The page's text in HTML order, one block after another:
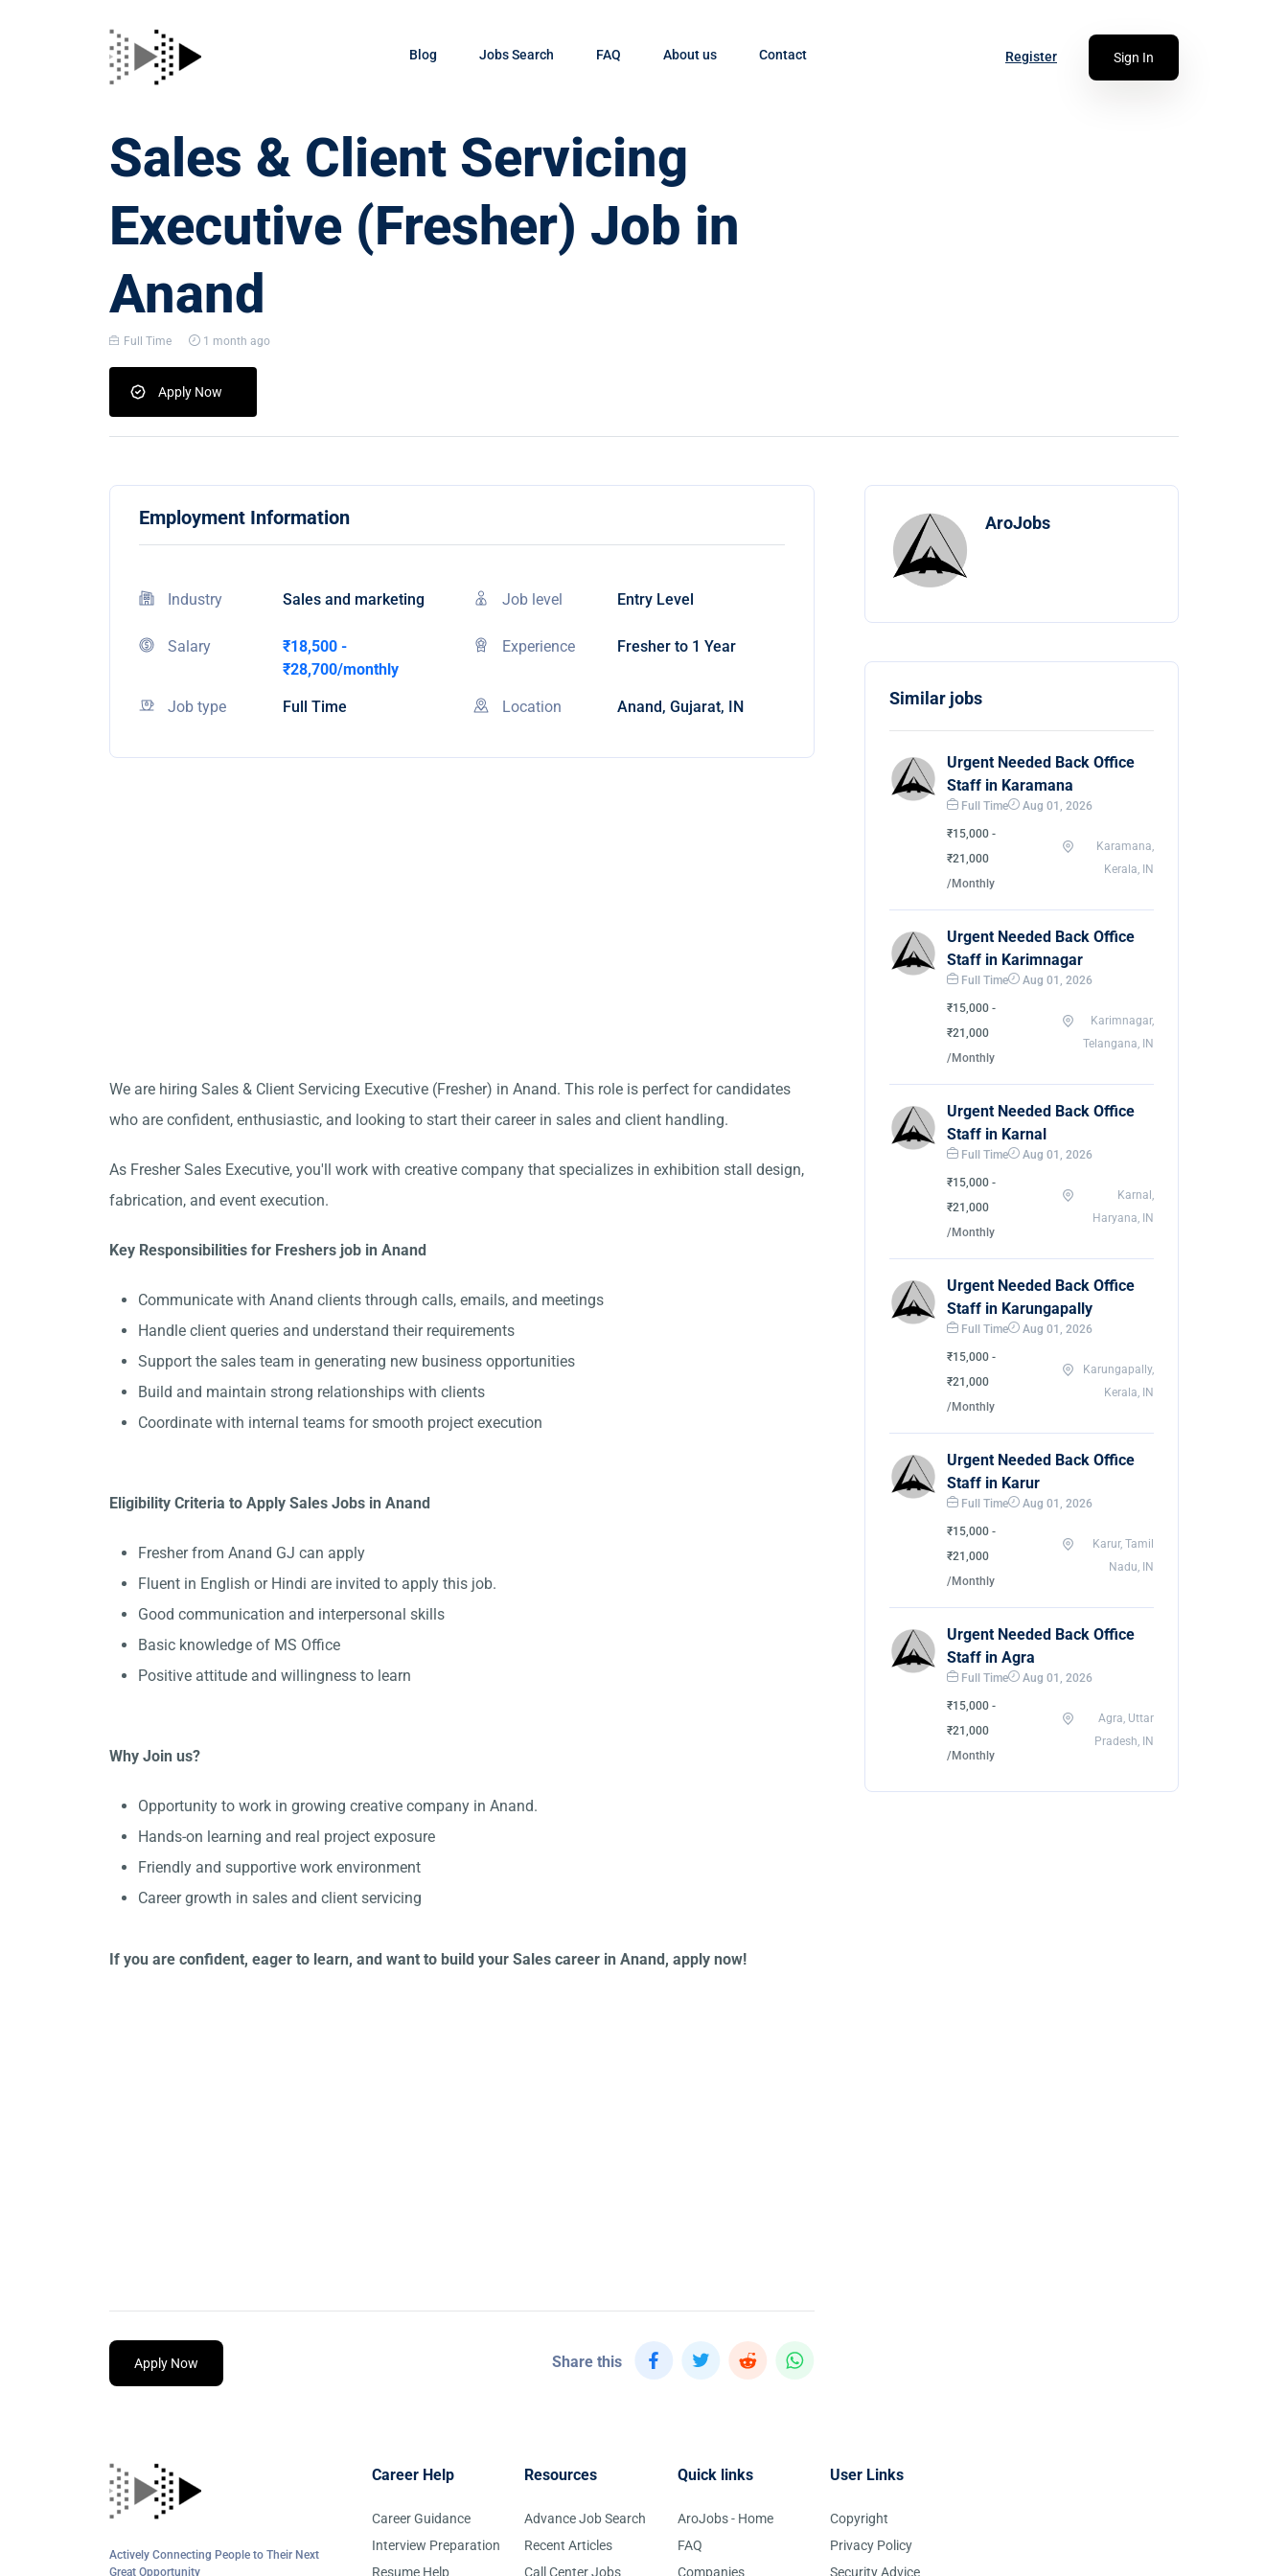
Blog Jobs Search FAQ About us Contact Register Sign In
Sales & Client Servicing
Executive (Fresher) Job in
Anand
Full Time 1 month ago
Apply Now
Employment Information
Industry Sales and marketing Job level Entry Level
Salary
₹18,500 -
₹28,700/monthly
Experience Fresher to 1 Year
Job type Full Time Location Anand, Gujarat, IN
We are hiring Sales & Client Servicing Executive (Fresher) in Anand. This role is perfect for candidates
who are confident, enthusiastic, and looking to start their career in sales and client handling.
As Fresher Sales Executive, you'll work with creative company that specializes in exhibition stall design,
fabrication, and event execution.
Key Responsibilities for Freshers job in Anand
Communicate with Anand clients through calls, emails, and meetings
Handle client queries and understand their requirements
Support the sales team in generating new business opportunities
Build and maintain strong relationships with clients
Coordinate with internal teams for smooth project execution
Eligibility Criteria to Apply Sales Jobs in Anand
Fresher from Anand GJ can apply
Fluent in English or Hindi are invited to apply this job.
Good communication and interpersonal skills
Basic knowledge of MS Office
Positive attitude and willingness to learn
Why Join us?
Opportunity to work in growing creative company in Anand.
Hands-on learning and real project exposure
Friendly and supportive work environment
Career growth in sales and client servicing
If you are confident, eager to learn, and want to build your Sales career in Anand, apply now!
Apply Now Share this
AroJobs
Similar jobs
Urgent Needed Back Office
Staff in Karamana
Full Time Aug 01, 2026
₹15,000 -
₹21,000
/Monthly
Karamana,
Kerala, IN
Urgent Needed Back Office
Staff in Karimnagar
Full Time Aug 01, 2026
₹15,000 -
₹21,000
/Monthly
Karimnagar,
Telangana, IN
Urgent Needed Back Office
Staff in Karnal
Full Time Aug 01, 2026
₹15,000 -
₹21,000
/Monthly
Karnal,
Haryana, IN
Urgent Needed Back Office
Staff in Karungapally
Full Time Aug 01, 2026
₹15,000 -
₹21,000
/Monthly
Karungapally,
Kerala, IN
Urgent Needed Back Office
Staff in Karur
Full Time Aug 01, 2026
₹15,000 -
₹21,000
/Monthly
Karur, Tamil
Nadu, IN
Urgent Needed Back Office
Staff in Agra
Full Time Aug 01, 2026
₹15,000 -
₹21,000
/Monthly
Agra, Uttar
Pradesh, IN
Actively Connecting People to Their Next
Great Opportunity
Career Help
Career Guidance
Interview Preparation
Resume Help
Resources
Advance Job Search
Recent Articles
Call Center Jobs
Quick links
AroJobs - Home
FAQ
Companies
User Links
Copyright
Privacy Policy
Security Advice